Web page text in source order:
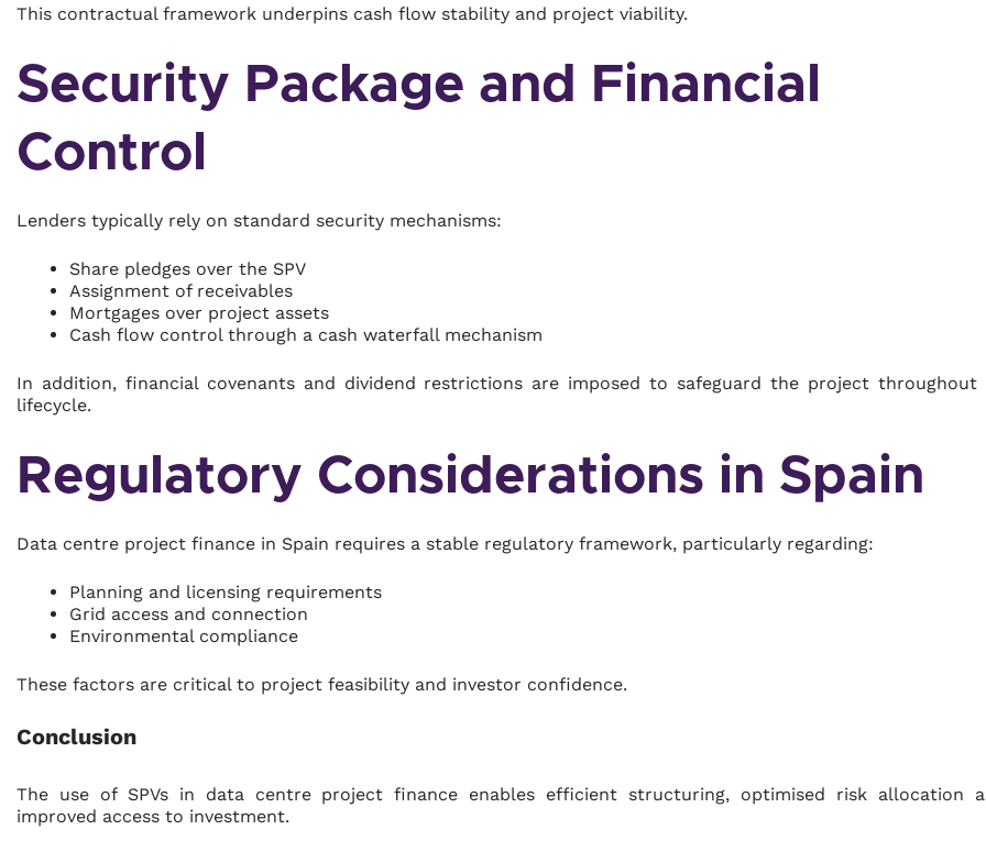
This contractual framework underpins cash flow stability and project viability.
Security Package and Financial
Control
Lenders typically rely on standard security mechanisms:
Share pledges over the SPV
Assignment of receivables
Mortgages over project assets
Cash flow control through a cash waterfall mechanism
In addition, financial covenants and dividend restrictions are imposed to safeguard the project throughout
lifecycle.
Regulatory Considerations in Spain
Data centre project finance in Spain requires a stable regulatory framework, particularly regarding:
Planning and licensing requirements
Grid access and connection
Environmental compliance
These factors are critical to project feasibility and investor confidence.
Conclusion
The use of SPVs in data centre project finance enables efficient structuring, optimised risk allocation
improved access to investment.